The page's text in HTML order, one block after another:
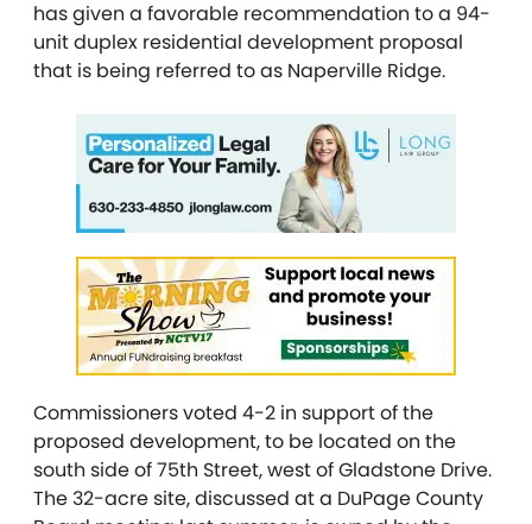
has given a favorable recommendation to a 94-
unit duplex residential development proposal
that is being referred to as Naperville Ridge.
Commissioners voted 4-2 in support of the
proposed development, to be located on the
south side of 75th Street, west of Gladstone Drive.
The 32-acre site, discussed at a DuPage County